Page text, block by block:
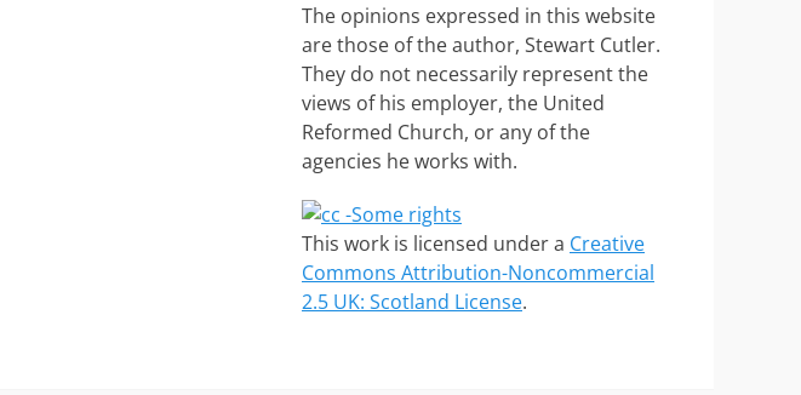
The opinions expressed in this website
are those of the author, Stewart Cutler.
They do not necessarily represent the
views of his employer, the United
Reformed Church, or any of the
agencies he works with.
This work is licensed under a Creative
Commons Attribution-Noncommercial
2.5 UK: Scotland License.